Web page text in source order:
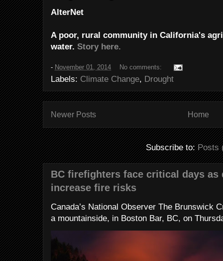
AlterNet
A poor, rural community in California's
water. Story here.
- November 01, 2014 No comments:
Labels: Climate Change, Drought
Newer Posts Home
Subscribe to:Posts
BC firefighters face critical days as
increase fire risks
Canada’s National Observer The Brunswick
a mountainside, in Boston Bar, BC, on